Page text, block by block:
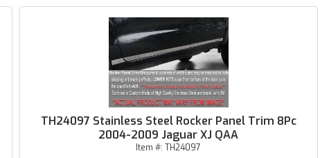
TH24097 Stainless Steel Rocker Panel Trim 8Pc
2004-2009 Jaguar XJ QAA
Item #:TH24097